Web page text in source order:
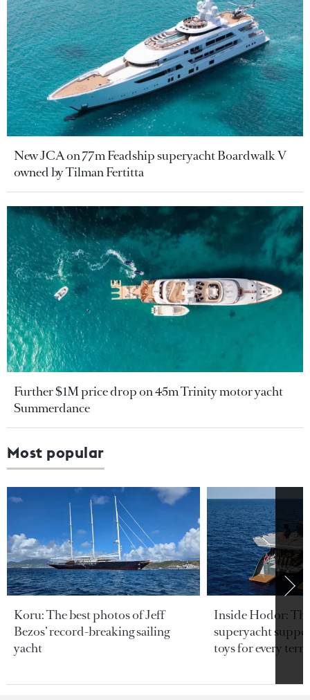
New JCA on 77m Feadship superyacht Boardwalk V
owned by Tilman Fertitta
Further $1M price drop on 45m Trinity motor yacht
Summerdance
Most popular
Koru: The best photos of Jeff
Bezos’ record-breaking sailing
yacht
Inside Hodor:
superyacht
toys for every